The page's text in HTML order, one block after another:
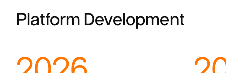
Platform Development